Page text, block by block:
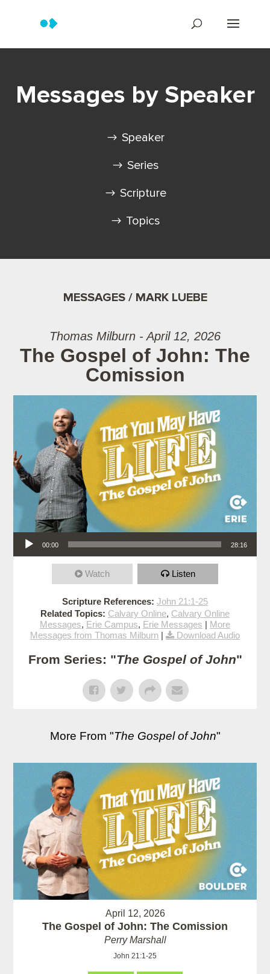
Messages by Speaker
Speaker
Series
Scripture
Topics
MESSAGES / MARK LUEBE
Thomas Milburn - April 12, 2026
The Gospel of John: The
Comission
Audio Player
00:00 28:16
Watch Listen
Scripture References: John 21:1-25
Related Topics: Calvary Online, Calvary Online
Messages, Erie Campus, Erie Messages | More
Messages from Thomas Milburn | Download Audio
From Series: "The Gospel of John"
More From "The Gospel of John"
April 12, 2026
The Gospel of John: The Comission
Perry Marshall
John 21:1-25